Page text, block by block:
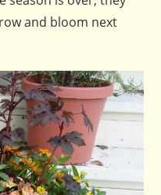
and bloom next